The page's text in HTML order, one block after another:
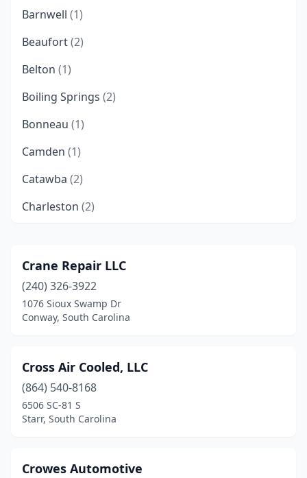
Barnwell (1)
Beaufort(2)
Belton (1)
Boiling Springs (2)
Bonneau (1)
Camden (1)
Catawba (2)
Charleston (2)
Chesnee(1)
Chester(1)
Clinton (1)
Columbia(10)
Converse (1)
Conway(10)
Crane Repair LLC
(240) 326-3922
1076 Sioux Swamp Dr
Conway, South Carolina
Cross Air Cooled, LLC
(864) 540-8168
6506 SC-81 S
Starr, South Carolina
Crowes Automotive